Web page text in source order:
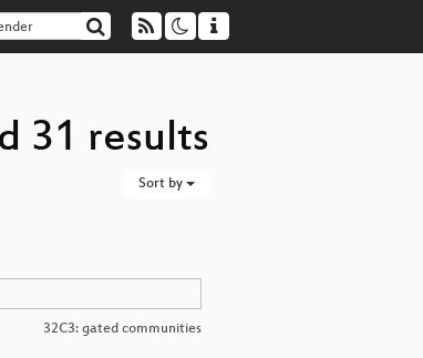
31 results
Sort by
32C3: gated communities